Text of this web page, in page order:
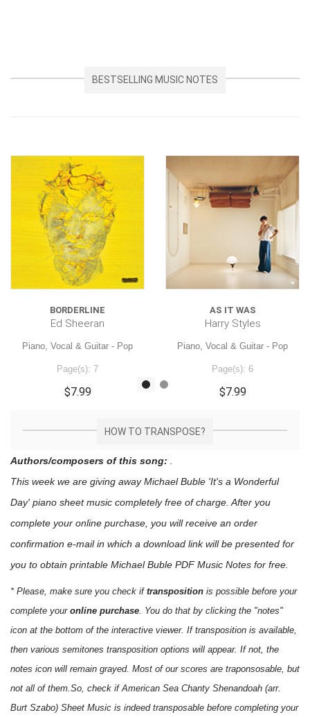
BESTSELLING MUSIC NOTES
BORDERLINE
Ed Sheeran
Piano, Vocal & Guitar - Pop
Page(s): 7
$7.99
AS IT WAS
Harry Styles
Piano, Vocal & Guitar - Pop
Page(s): 6
$7.99
HOW TO TRANSPOSE?
Authors/composers of this song:
This week we are giving awayMichael Buble 'It's a Wonderful
Day' piano sheet music completely free of charge. After you
complete your online purchase, you will receive an order
confirmation e-mail in which a download link will be presented for
you to obtain printable Michael Buble PDF Music Notes for free.
* Please, make sure you check if transposition is possible before your
complete your online purchase. You do that by clicking the "notes"
icon at the bottom of the interactive viewer. If transposition is available,
then various semitones transposition options will appear. If not, the
notes icon will remain grayed. Most of our scores are traponsosable, but
not all of them.So, check if American Sea Chanty Shenandoah (arr.
Burt Szabo) Sheet Music is indeed transposable before completing your